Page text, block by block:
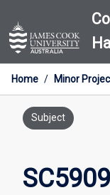
to
content
Home / Minor
Subject